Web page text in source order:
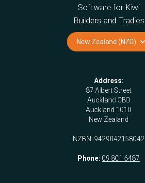
Software for Kiwi
Builders and Tradies
New Zealand (NZD)
Address:
87 Albert Street
Auckland CBD
Auckland 1010
New Zealand
NZBN: 9429042158042
Phone: 09 801 6487